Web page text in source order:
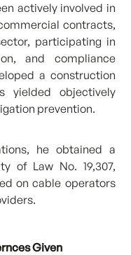
actively involved in
contracts,
participating in
and compliance
a construction
yielded objectively
prevention.
he obtained a
of Law No. 19,307,
on cable operators
Given